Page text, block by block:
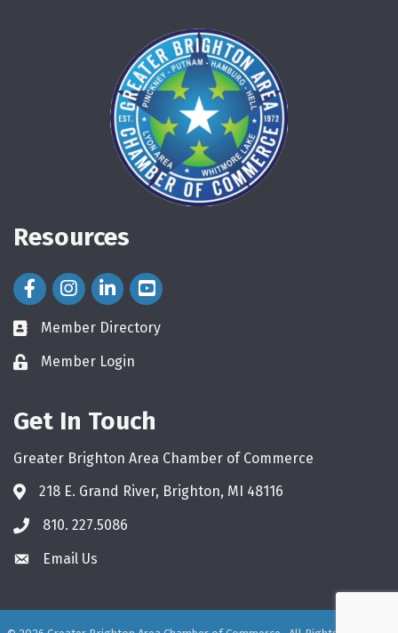
Resources
Facebook Icon
Instagram Icon
LinkedIn Icon
directory
Member Directory
loginMember Login
Get In Touch
Greater Brighton Area Chamber of Commerce
218 E. Grand River, Brighton, MI 48116
phone810. 227.5086
emailEmail Us